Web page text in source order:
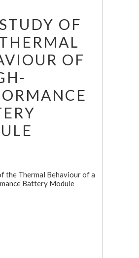
OF
OF
the Thermal Behaviour of a
Battery Module